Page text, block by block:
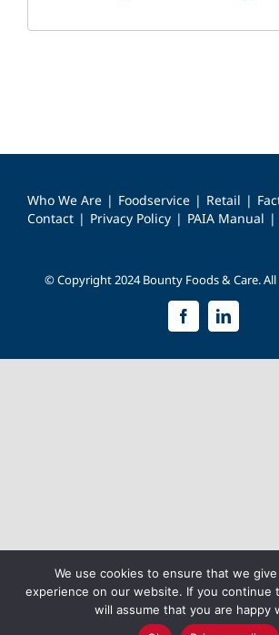
Who We Are Foodservice Retail
Contact
Privacy Policy PAIA Manual
© Copyright 2024 Bounty Foods & Care.
FacebookLinkedIn
We use cookies to ensure that we
experience on our website. If you continue
will assume that you are happy